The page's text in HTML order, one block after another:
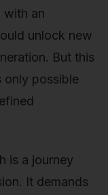
with an
unlock new
But this
only possible
is a journey
It demands